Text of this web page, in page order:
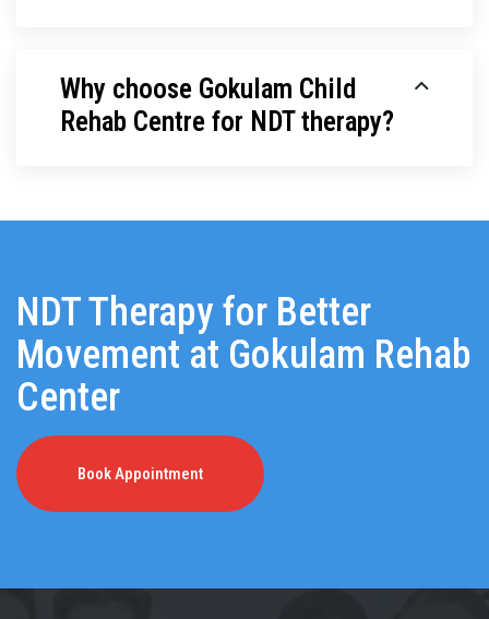
Why choose Gokulam Child
Rehab Centre for NDT therapy?
NDT Therapy for Better
Movement at Gokulam Rehab
Center
Book Appointment